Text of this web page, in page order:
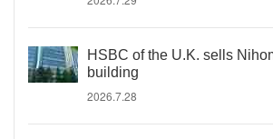
HSBC of the U.K. sells
building
2026.7.28